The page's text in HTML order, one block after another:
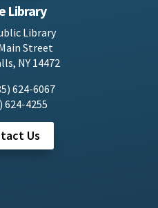
Library
Library
Street
NY 14472
624-6067
624-4255
Us